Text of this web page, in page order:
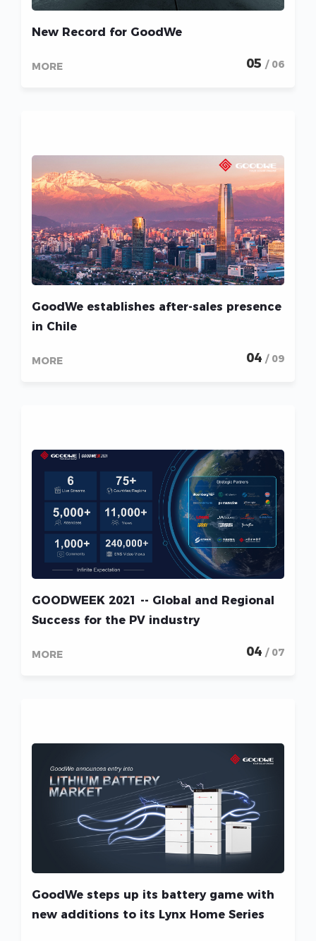
New Record for GoodWe
MORE 05 / 06
GoodWe establishes after-sales presence
in Chile
MORE 04 / 09
GOODWEEK 2021 -- Global and Regional
Success for the PV industry
MORE 04 / 07
GoodWe steps up its battery game with
new additions to its Lynx Home Series